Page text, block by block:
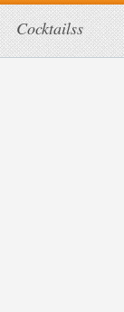
Cocktailss